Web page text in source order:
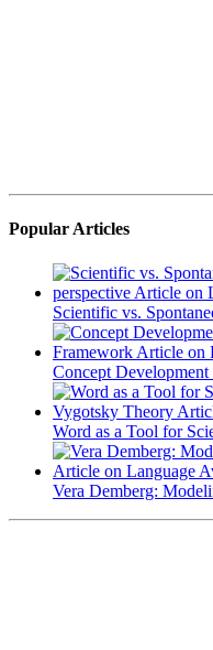
Popular Articles
Scientific vs.
Concept
Word as a Tool for
Vera Demberg: